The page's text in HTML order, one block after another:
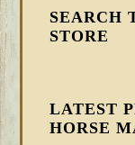
SEARCH
STORE
LATEST
HORSE